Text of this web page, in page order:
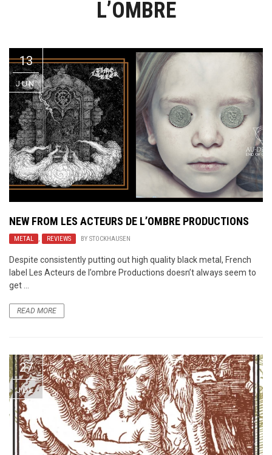
US
L’OMBRE
13
JUN
NEW FROM LES ACTEURS DE L’OMBRE PRODUCTIONS
METAL , REVIEWS BY STOCKHAUSEN
Despite consistently putting out high quality black metal, French
label Les Acteurs de l’ombre Productions doesn’t always seem to
get ...
READ MORE
27
JUL